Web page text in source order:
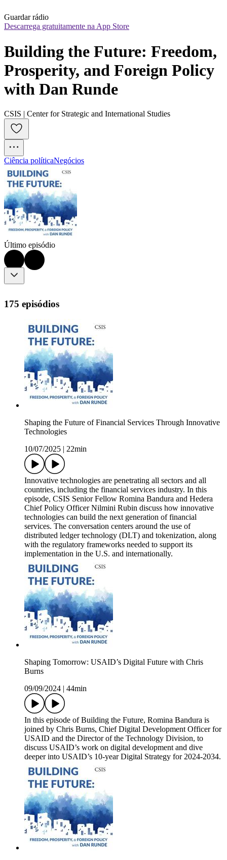
Guardar rádio
Descarrega gratuitamente na App Store
Building the Future: Freedom,
Prosperity, and Foreign Policy
with Dan Runde
CSIS | Center for Strategic and International Studies
Ciência políticaNegócios
Último episódio
175 episódios
Shaping the Future of Financial Services Through Innovative
Technologies
10/07/2025
22min
Innovative technologies are penetrating all sectors and all
countries, including the financial services industry. In this
episode, CSIS Senior Fellow Romina Bandura and Hedera
Chief Policy Officer Nilmini Rubin discuss how innovative
technologies can build the next generation of financial
services. The conversation centers around the use of
distributed ledger technology (DLT) and tokenization, along
with the regulatory frameworks needed to support its
implementation in the U.S. and internationally.
Shaping Tomorrow: USAID’s Digital Future with Chris
Burns
09/09/2024
44min
In this episode of Building the Future, Romina Bandura is
joined by Chris Burns, Chief Digital Development Officer for
USAID and the Director of the Technology Division, to
discuss USAID’s work on digital development and dive
deeper into USAID’s 10-year Digital Strategy for 2024-2034.